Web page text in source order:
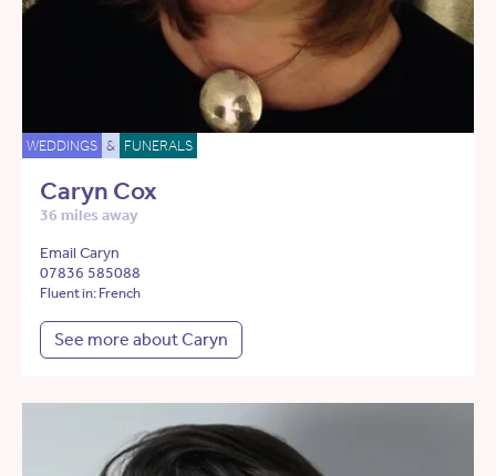
WEDDINGS & FUNERALS
Caryn Cox
36 miles away
Email Caryn
07836 585088
Fluent in: French
See more about Caryn